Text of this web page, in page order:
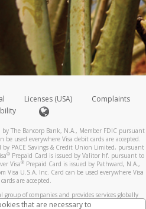
Licenses (USA)
Complaints
by The Bancorp Bank, N.A., Member FDIC pursuant
be used everywhere Visa debit cards are accepted.
by PACE Savings & Credit Union Limited, pursuant
®Prepaid Card is issued by Valitor hf. pursuant to
Visa®Prepaid Card is issued by Pathward, N.A.,
Visa U.S.A. Inc. Card can be used everywhere Visa
are accepted.
of companies and provides services globally
regulated in various jurisdictions as follows: In
that are necessary to